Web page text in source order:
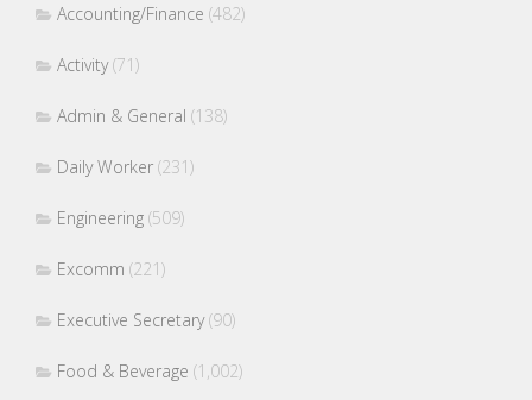
Accounting/Finance (482)
Activity(71)
Admin & General (138)
Daily Worker (231)
Engineering (509)
Excomm (221)
Executive Secretary(90)
Food & Beverage (1,002)